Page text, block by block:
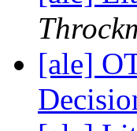
[ale]